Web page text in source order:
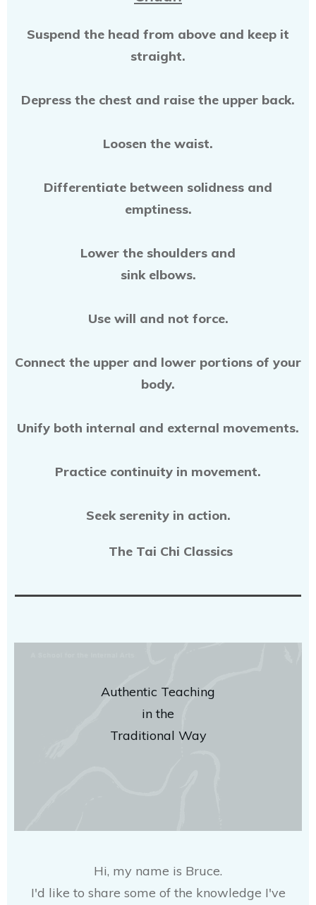
Suspend the head from above and keep it
straight.
Depress the chest and raise the upper back.
Loosen the waist.
Differentiate between solidness and
emptiness.
Lower the shoulders and
sink elbows.
Use will and not force.
Connect the upper and lower portions of your
body.
Unify both internal and external movements.
Practice continuity in movement.
Seek serenity in action.
The Tai Chi Classics
Authentic Teaching
in the
Traditional Way
Hi, my name is Bruce.
I'd like to share some of the knowledge I've